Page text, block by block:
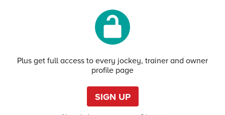
Plus get full access to every jockey, trainer and owner
profile page
SIGN UP